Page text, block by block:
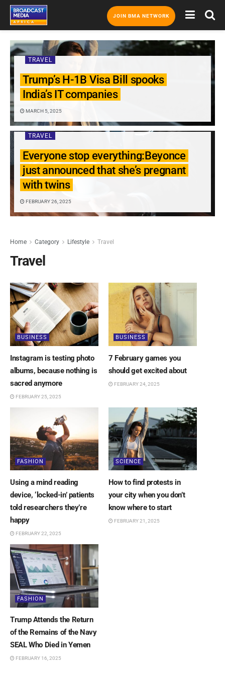
JOIN BMA NETWORK
TRAVEL
Trump’s H-1B Visa Bill spooks
India’s IT companies
MARCH 5, 2025
TRAVEL
Everyone stop everything:Beyonce
just announced that she’s pregnant
with twins
FEBRUARY 26, 2025
Home Category Lifestyle Travel
Travel
BUSINESS
Instagram is testing photo
albums, because nothing is
sacred anymore
FEBRUARY 25, 2025
BUSINESS
7 February games you
should get excited about
FEBRUARY 24, 2025
FASHION
Using a mind reading
device, ‘locked-in’ patients
told researchers they’re
happy
FEBRUARY 22, 2025
SCIENCE
How to find protests in
your city when you don’t
know where to start
FEBRUARY 21, 2025
FASHION
Trump Attends the Return
of the Remains of the Navy
SEAL Who Died in Yemen
FEBRUARY 16, 2025